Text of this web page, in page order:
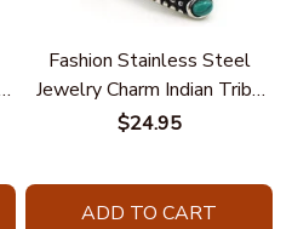
Fashion Stainless Steel
Jewelry Charm Indian Tribe
Chief Finger Rings for
$24.95
ADD TO CART